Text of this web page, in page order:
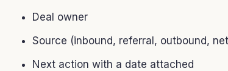
Deal owner
Source (inbound, referral, outbound,
Next action with a date attached